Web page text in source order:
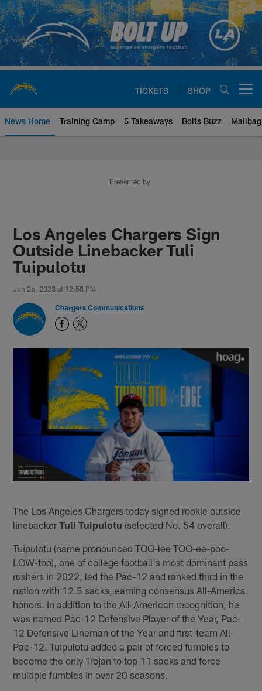
Skip
to
main
content
TICKETS SHOP
News Home Training Camp 5 Takeaways Bolts Buzz Mailbag
Presented by
Los Angeles Chargers Sign
Outside Linebacker Tuli
Tuipulotu
Jun 26, 2023 at 12:58 PM
Chargers Communications
The Los Angeles Chargers today signed rookie outside
linebackerTuli Tuipulotu (selected No. 54 overall).
Tuipulotu (name pronounced TOO-lee TOO-ee-poo-
LOW-too), one of college football's most dominant pass
rushers in 2022, led the Pac-12 and ranked third in the
nation with 12.5 sacks, earning consensus All-America
honors. In addition to the All-American recognition, he
was named Pac-12 Defensive Player of the Year, Pac-
12 Defensive Lineman of the Year and first-team All-
Pac-12. Tuipulotu added a pair of forced fumbles to
become the only Trojan to top 11 sacks and force
multiple fumbles in over 20 seasons.